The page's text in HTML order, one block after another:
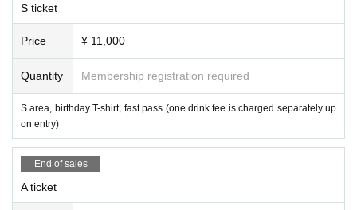
S ticket
Price ¥ 11,000
Quantity Membership registration required
S area, birthday T-shirt, fast pass (one drink fee is charged separately up
on entry)
End of sales
A ticket